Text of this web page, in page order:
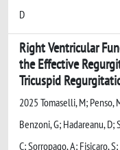
D
Right Ventricular
the Effective
Tricuspid
2025 Tomaselli, M; Penso,
Benzoni, G; Hadareanu, D;
C; Sorropago, A; Fisicaro,